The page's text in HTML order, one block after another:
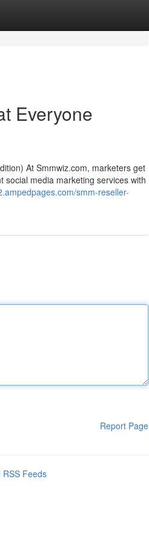
Everyone
At Smmwiz.​com, marketers get
social media marketing services with
smm-reseller-
Report Page
RSS Feeds